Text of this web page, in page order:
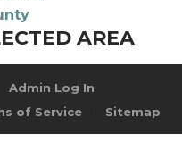
AREA
Admin Log In
of Service Sitemap